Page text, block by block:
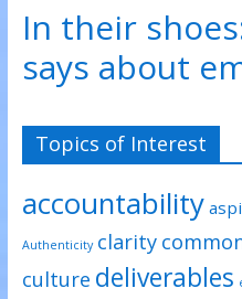
e
i
n
n
w
i
n
d
)
p
e
w
w
i
n
w
)
p
s
i
w
w
i
n
w
)
In their
says about
Topics of Interest
accountability
Authenticity clarity
culture deliverables